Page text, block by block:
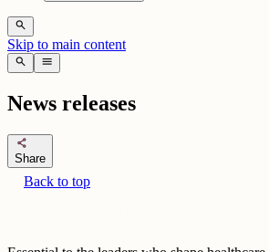
search
Skip to main content
search menu
News releases
share
Share
Back to top